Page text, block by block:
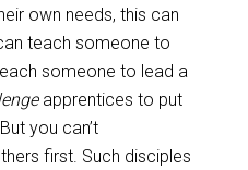
own needs, this can
teach someone to
someone to lead a
apprentices to put
you can’t
first. Such disciples